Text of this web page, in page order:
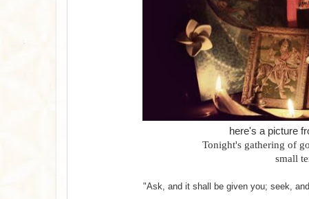
here's a picture
Tonight's gathering of
small
"Ask, and it shall be given you; seek,